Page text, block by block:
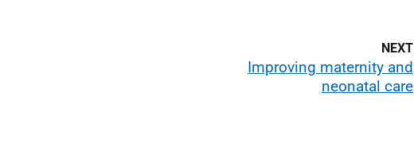
Improving maternity and
neonatal care